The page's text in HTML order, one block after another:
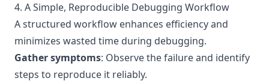
4. A Simple, Reproducible Debugging Workflow
A structured workflow enhances efficiency and
minimizes wasted time during debugging.
Gather symptoms: Observe the failure and identify
steps to reproduce it reliably.